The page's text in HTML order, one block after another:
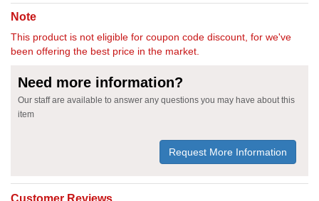
Note
This product is not eligible for coupon code discount, for we've
been offering the best price in the market.
Need more information?
Our staff are available to answer any questions you may have about this
item
Request More Information
Customer Reviews